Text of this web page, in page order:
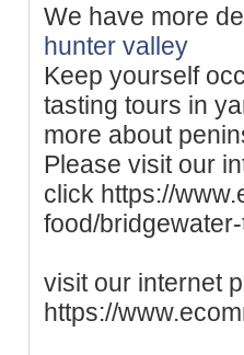
We have more
hunter valley
Keep yourself
tasting tours in
more about
Please visit our
click https://
food/
visit our internet
https://